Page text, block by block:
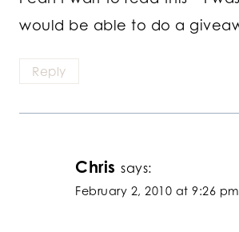
would be able to do a
Reply
Chris says:
February 2, 2010 at 9:26 pm